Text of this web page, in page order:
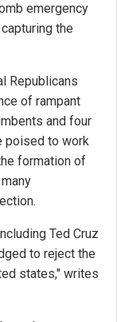
emergency
the
Republicans
of rampant
and four
poised to work
formation of
Ted Cruz
to reject the
states," writes